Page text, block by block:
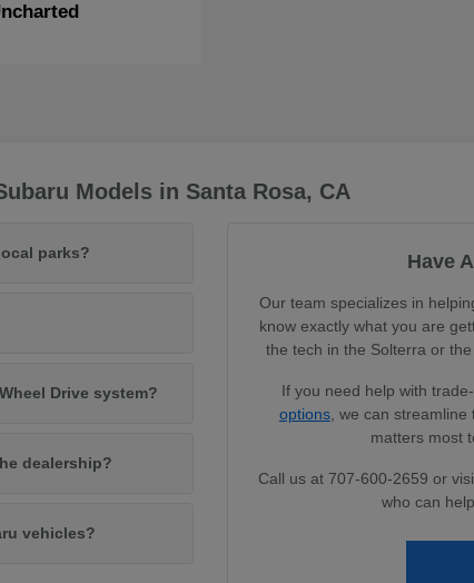
Models in Santa Rosa, CA
parks?
Drive system?
dealership?
vehicles?
Have
Our team specializes in
know exactly what you are
the tech in the Solterra or
If you need help with
options, we can streamline
matters most
Call us at 707-600-2659 or
who can